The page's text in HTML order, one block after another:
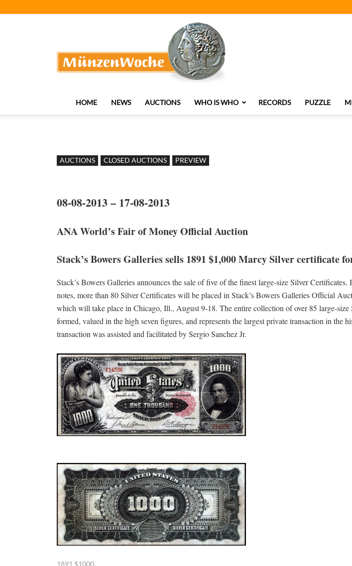
HOME NEWS AUCTIONS WHO IS WHO RECORDS PUZZLE
AUCTIONS CLOSED AUCTIONS PREVIEW
08-08-2013 – 17-08-2013
ANA World’s Fair of Money Official Auction
Stack’s Bowers Galleries sells 1891 $1,000 Marcy Silver certificate
Stack’s Bowers Galleries announces the sale of five of the finest large-size Silver
notes, more than 80 Silver Certificates will be placed in Stack’s Bowers Galleries Official
which will take place in Chicago, Ill., August 9-18. The entire collection of over 85 large-size
formed, valued in the high seven figures, and represents the largest private transaction in the
transaction was assisted and facilitated by Sergio Sanchez Jr.
1891 $1000.